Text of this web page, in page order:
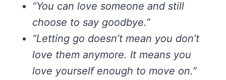
“You can love someone and still
choose to say goodbye.”
“Letting go doesn’t mean you don’t
love them anymore. It means you
love yourself enough to move on.”